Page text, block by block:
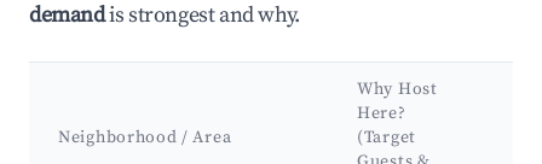
demandis strongest and why.
Neighborhood / Area
Why Host
Here?
(Target